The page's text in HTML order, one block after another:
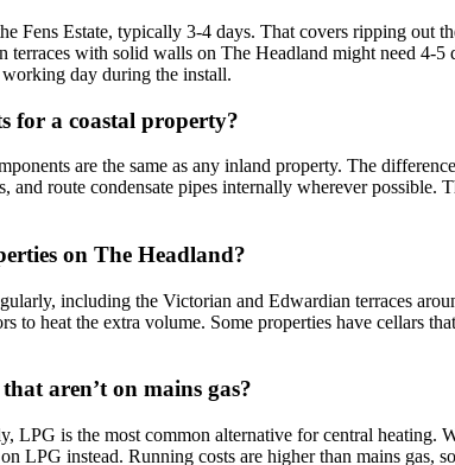
Fens Estate, typically 3-4 days. That covers ripping
with solid walls on The Headland might need 4-
day during the install.
for a coastal property?
are the same as any inland property. The
route condensate pipes internally wherever possible.
on The Headland?
including the Victorian and Edwardian terraces
to heat the extra volume. Some properties have
aren’t on mains gas?
LPG is the most common alternative for central
LPG instead. Running costs are higher than mains gas,